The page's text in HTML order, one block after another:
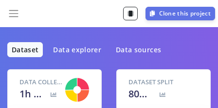
Clone this project
Dataset Data explorer Data sources
DATA COLLECTED
1h 40m 9s
DATASET SPLIT
80
% / 20